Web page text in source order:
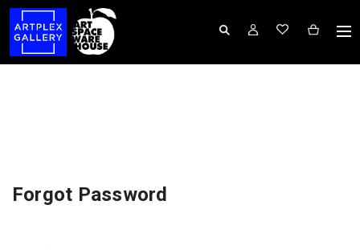
Forgot Password